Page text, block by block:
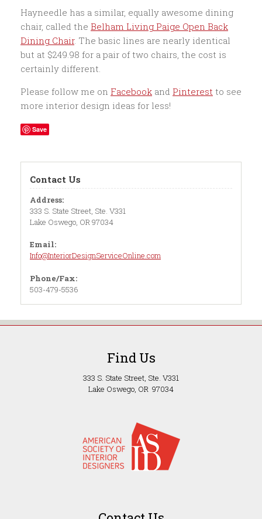
Hayneedle has a similar, equally awesome dining
chair, called the Belham Living Paige Open Back
Dining Chair. The basic lines are nearly identical
but at $249.98 for a pair of two chairs, the cost is
certainly different.
Please follow me on Facebook and Pinterest to see
more interior design ideas for less!
Save
Contact Us
Address:
333 S. State Street, Ste. V331
Lake Oswego, OR 97034
Email:
Info@InteriorDesignServiceOnline.com
Phone/Fax:
503-479-5536
Find Us
333 S. State Street, Ste. V331
Lake Oswego, OR 97034